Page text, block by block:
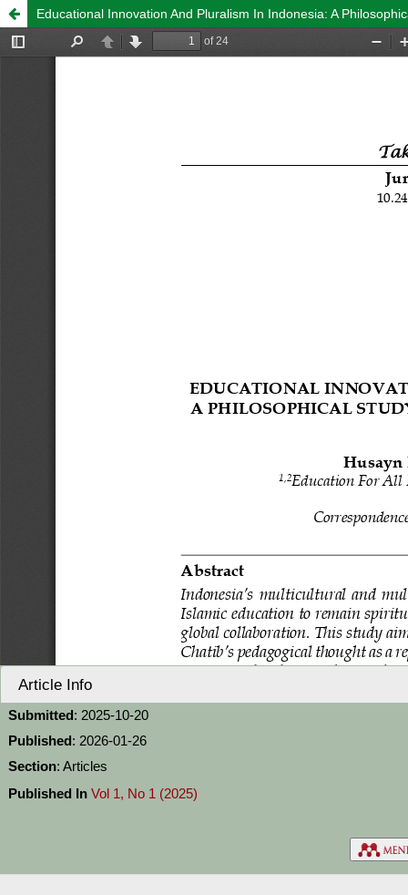
Educational Innovation And Pluralism In Indonesia: A
Article Info
Submitted: 2025-10-20
Published: 2026-01-26
Section: Articles
Published In Vol 1, No 1 (2025)